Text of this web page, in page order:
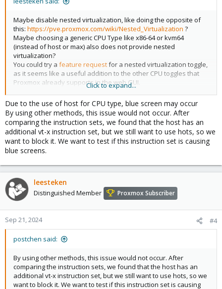
Maybe disable nested virtualization, like doing the opposite of
this: https://pve.proxmox.com/wiki/Nested_Virtualization ?
Maybe choosing a generic CPU Type like x86-64 or kvm64
(instead of host or max) also does not provide nested
virtualization?
You could try a feature requestfor a nested virtualization toggle,
as it seems like a useful addition to the other CPU toggles that
Proxmox already supports in the web GUI.
You can specify a custom CPU Type in Proxmox (but I have no
experience with that myself):https://pve.proxmox.com/pve-
docs/pve-admin-guide.html#_custom_cpu_types
Click to expand...
Due to the use of host for CPU type, blue screen may occur
By using other methods, this issue would not occur. After
comparing the instruction sets, we found that the host has an
additional vt-x instruction set, but we still want to use hots, so we
want to block it. We want to test if this instruction set is causing
blue screens.
leesteken
Distinguished Member Proxmox Subscriber
Sep 21, 2024 #4
postchen said:
By using other methods, this issue would not occur. After
comparing the instruction sets, we found that the host has an
additional vt-x instruction set, but we still want to use hots, so we
want to block it. We want to test if this instruction set is causing